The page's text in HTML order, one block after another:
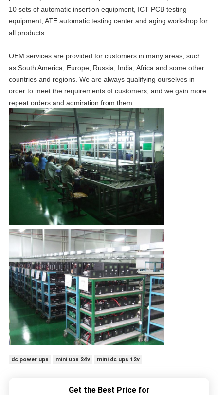
10 sets of automatic insertion equipment, ICT PCB testing
equipment, ATE automatic testing center and aging workshop for
all products.
OEM services are provided for customers in many areas, such
as South America, Europe, Russia, India, Africa and some other
countries and regions. We are always qualifying ourselves in
order to meet the requirements of customers, and we gain more
repeat orders and admiration from them.
dc power ups mini ups 24v mini dc ups 12v
Get the Best Price for